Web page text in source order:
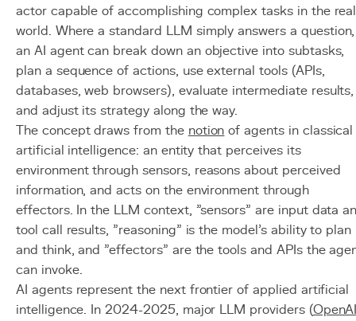
actor capable of accomplishing complex tasks in the real
world. Where a standard LLM simply answers a question,
an AI agent can break down an objective into subtasks,
plan a sequence of actions, use external tools (APIs,
databases, web browsers), evaluate intermediate results,
and adjust its strategy along the way.
The concept draws from the notion of agents in classical
artificial intelligence: an entity that perceives its
environment through sensors, reasons about perceived
information, and acts on the environment through
effectors. In the LLM context, "sensors" are input data
tool call results, "reasoning" is the model's ability to plan
and think, and "effectors" are the tools and APIs the
can invoke.
AI agents represent the next frontier of applied artificial
intelligence. In 2024-2025, major LLM providers (